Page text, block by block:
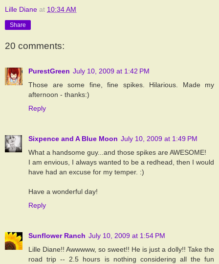
Lille Diane at 10:34 AM
Share
20 comments:
PurestGreen July 10, 2009 at 1:42 PM
Those are some fine, fine spikes. Hilarious. Made my
afternoon - thanks:)
Reply
Sixpence and A Blue Moon July 10, 2009 at 1:49 PM
What a handsome guy...and those spikes are AWESOME!
I am envious, I always wanted to be a redhead, then I would
have had an excuse for my temper. :)
Have a wonderful day!
Reply
Sunflower Ranch July 10, 2009 at 1:54 PM
Lille Diane!! Awwwww, so sweet!! He is just a dolly!! Take the
road trip -- 2.5 hours is nothing considering all the fun